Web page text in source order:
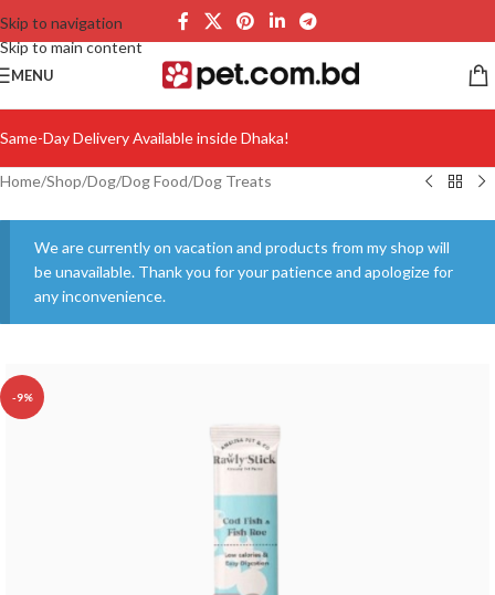
Skip to navigation
Skip to main content
MENU
Same-Day Delivery Available inside Dhaka!
Home/Shop/Dog/Dog Food/Dog Treats
We are currently on vacation and products from my shop will
be unavailable. Thank you for your patience and apologize for
any inconvenience.
-9%